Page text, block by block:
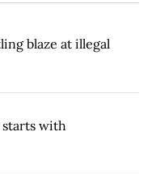
blaze at illegal
with